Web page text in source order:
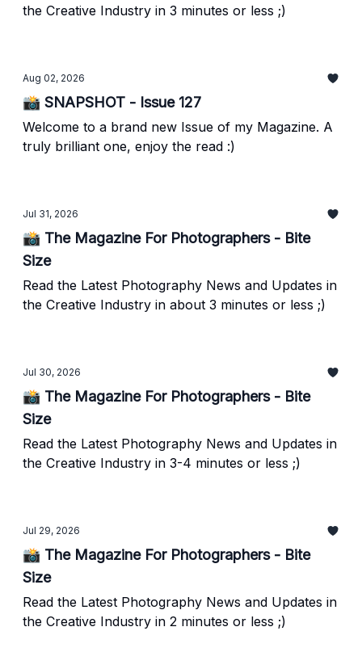
the Creative Industry in 3 minutes or less ;)
Aug 02, 2026
📸 SNAPSHOT - Issue 127
Welcome to a brand new Issue of my Magazine. A
truly brilliant one, enjoy the read :)
Jul 31, 2026
📸 The Magazine For Photographers - Bite
Size
Read the Latest Photography News and Updates in
the Creative Industry in about 3 minutes or less ;)
Jul 30, 2026
📸 The Magazine For Photographers - Bite
Size
Read the Latest Photography News and Updates in
the Creative Industry in 3-4 minutes or less ;)
Jul 29, 2026
📸 The Magazine For Photographers - Bite
Size
Read the Latest Photography News and Updates in
the Creative Industry in 2 minutes or less ;)